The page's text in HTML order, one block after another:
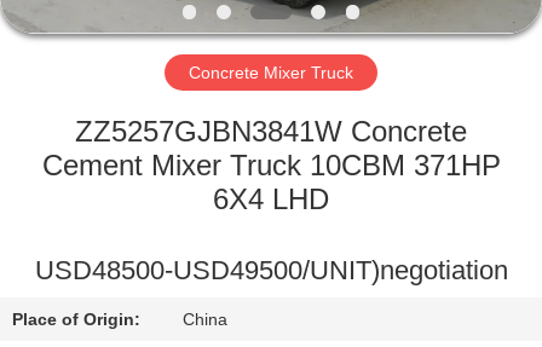
FACTORY
QUALITY
CONTACT
US
Concrete Mixer Truck
ZZ5257GJBN3841W Concrete
Cement Mixer Truck 10CBM 371HP
6X4 LHD
USD48500-USD49500/UNIT)negotiation
Place of Origin: China